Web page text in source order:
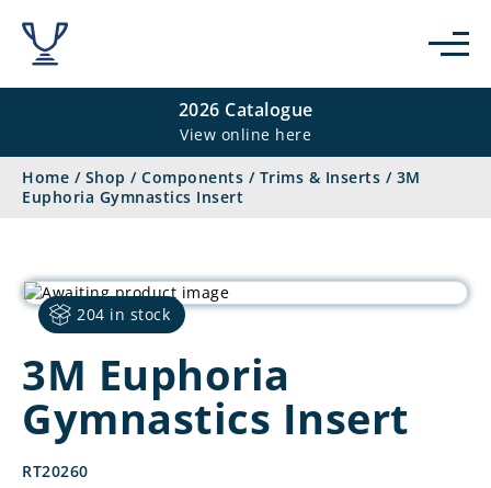
2026 Catalogue
View online here
Home / Shop / Components / Trims & Inserts / 3M
Euphoria Gymnastics Insert
204 in stock
3M Euphoria
Gymnastics Insert
RT20260